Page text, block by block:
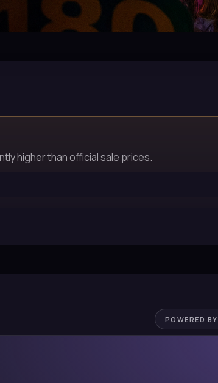
higher than official sale prices.
POWERED BY